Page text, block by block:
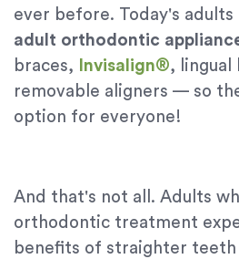
ever before. Today's adults
adult orthodontic
braces,
Invisalign®, lingual
removable aligners — so
option for everyone!
And that's not all. Adults
orthodontic treatment
benefits of straighter teeth